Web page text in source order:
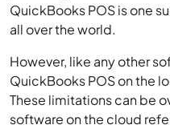
QuickBooks POS is one
all over the world.
However, like any other
QuickBooks POS on the
These limitations can be
software on the cloud